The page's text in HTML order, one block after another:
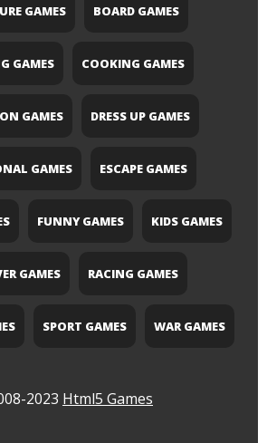
GAMES BOARD GAMES
GAMES COOKING GAMES
GAMES DRESS UP GAMES
GAMES ESCAPE GAMES
FUNNY GAMES KIDS GAMES
GAMES RACING GAMES
SPORT GAMES WAR GAMES
2023 Html5 Games